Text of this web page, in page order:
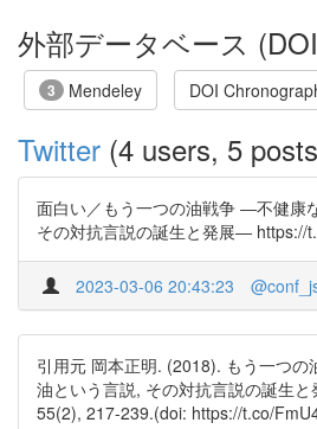
外部データベース
3 Mendeley DOI
Twitter (4 users, 5
面白い／もう一つの油戦争 ―不健康
その対抗言説の誕生と発展― https://
2023-03-06 20:43:23
引用元 岡本正明. (2018). もう一つ
油という言説, その対抗言説の誕生
55(2), 217-239.(doi: https://t.co/